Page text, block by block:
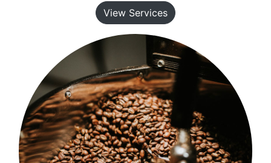
View Services